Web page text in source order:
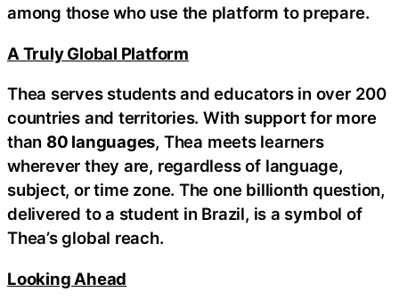
among those who use the platform to prepare.
A Truly Global Platform
Thea serves students and educators in over 200
countries and territories. With support for more
than 80 languages, Thea meets learners
wherever they are, regardless of language,
subject, or time zone. The one billionth question,
delivered to a student in Brazil, is a symbol of
Thea’s global reach.
Looking Ahead